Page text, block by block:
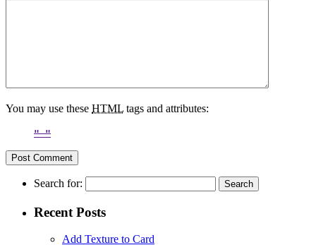
You may use these HTML tags and attributes:
Search for:
Recent Posts
Add Texture to Card